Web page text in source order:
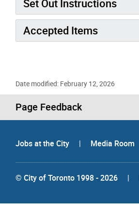
Set Out Instructions
Accepted Items
Date modified: February 12, 2026
Page Feedback
Jobs at the City | Media Room
© City of Toronto 1998 - 2026 |